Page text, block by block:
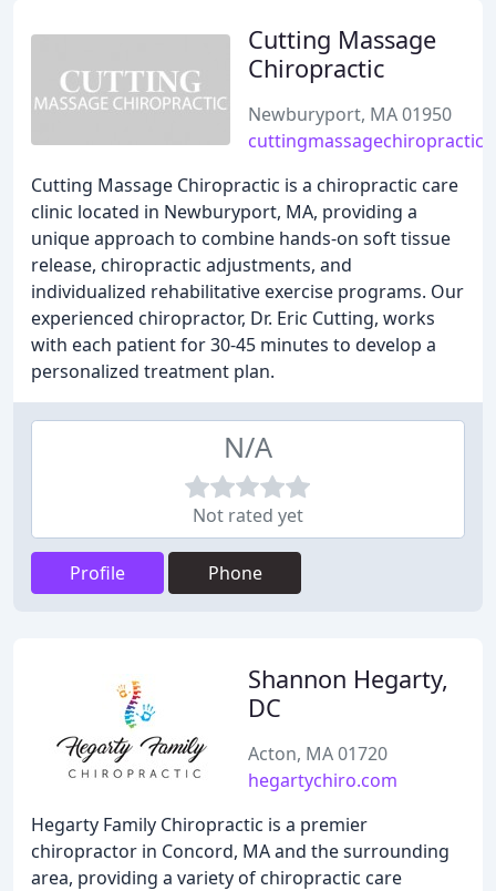
Cutting Massage
Chiropractic
Newburyport, MA 01950
Cutting Massage Chiropractic is a chiropractic care
clinic located in Newburyport, MA, providing a
unique approach to combine hands-on soft tissue
release, chiropractic adjustments, and
individualized rehabilitative exercise programs. Our
experienced chiropractor, Dr. Eric Cutting, works
with each patient for 30-45 minutes to develop a
personalized treatment plan.
N/A
Not rated yet
Profile Phone
Shannon Hegarty,
DC
Acton, MA 01720
hegartychiro.com
Hegarty Family Chiropractic is a premier
chiropractor in Concord, MA and the surrounding
area, providing a variety of chiropractic care